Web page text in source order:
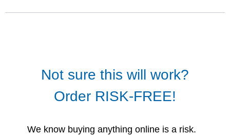
Not sure this will work?
Order RISK-FREE!
We know buying anything online is a risk.